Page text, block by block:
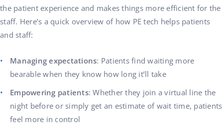
the patient experience and makes things more efficient for the
staff. Here’s a quick overview of how PE tech helps patients
and staff:
Managing expectations: Patients find waiting more
bearable when they know how long it’ll take
Empowering patients: Whether they join a virtual line the
night before or simply get an estimate of wait time, patients
feel more in control